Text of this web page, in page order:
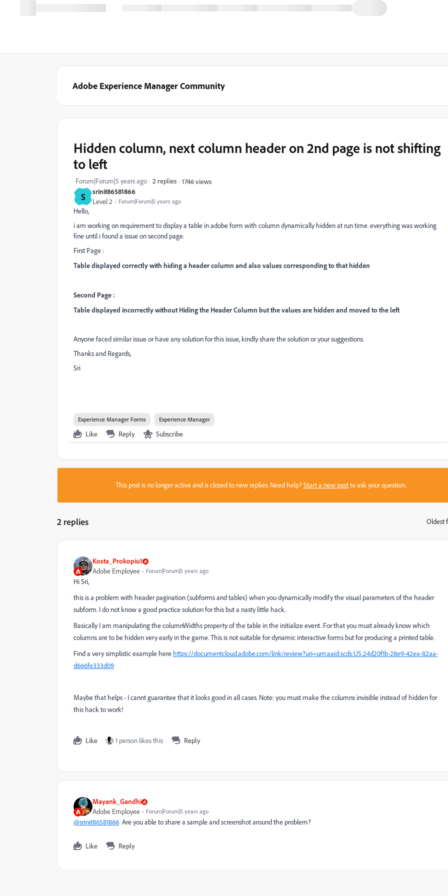
Adobe Experience Manager Community
S srinit86581866
Level 2 Forum|Forum|5 years ago
Hidden column, next column header on 2nd page is not shifting
to left
Forum|Forum|5 years ago 2 replies 1746 views
Hello,
i am working on requirement to display a table in adobe form with column dynamically hidden at run time. everything was working
fine until i found a issue on second page.
First Page :
Table displayed correctly with hiding a header column and also values corresponding to that hidden
Second Page :
Table displayed incorrectly without Hiding the Header Column but the values are hidden and moved to the left
Anyone faced similar issue or have any solution for this issue, kindly share the solution or your suggestions.
Thanks and Regards,
Sri
Experience Manager Forms Experience Manager
Like Reply Subscribe
This post is no longer active and is closed to new replies. Need help?Start a new postto ask your question.
2 replies Oldest
Kosta_Prokopiu1
Adobe Employee Forum|Forum|5 years ago
Hi Sri,
this is a problem with header pagination (subforms and tables) when you dynamically modify the visual parameters of the header
subform. I do not know a good practice solution for this but a nasty little hack.
Basically I am manipulating the columnWidths property of the table in the initialize event. For that you must already know which
columns are to be hidden very early in the game. This is not suitable for dynamic interactive forms but for producing a printed table.
Find a very simplistic example here https://documentcloud.adobe.com/link/review?uri=urn:aaid:scds:US:24d20f1b-28e9-42ea-82aa-
d666fe333d09
Maybe that helps - I cannt guarantee that it looks good in all cases. Note: you must make the columns invisible instead of hidden for
this hack to work!
Like 1 person likes this Reply
Mayank_Gandhi
Adobe Employee Forum|Forum|5 years ago
@srinit86581866 Are you able to share a sample and screenshot around the problem?
Like Reply